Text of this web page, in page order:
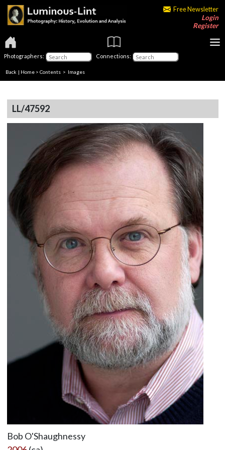
Free Newsletter
Login
Register
Photographers: Connections:
Back | Home > Contents > Images
LL/47592
Bob O'Shaughnessy